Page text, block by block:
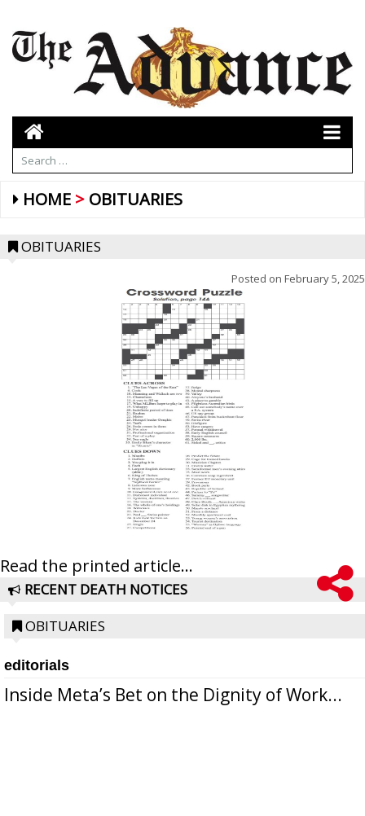
HOME OBITUARIES
OBITUARIES
Posted on February 5, 2025
Read the printed article...
RECENT DEATH NOTICES
OBITUARIES
editorials
Inside Meta’s Bet on the Dignity of Work...